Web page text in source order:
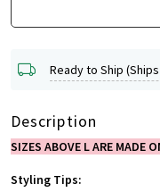
Ready to Ship
Description
SIZES ABOVE L ARE MADE
Styling Tips: